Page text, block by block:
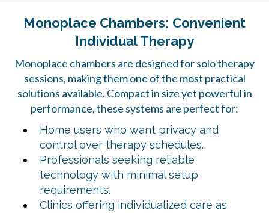
Monoplace Chambers: Convenient
Individual Therapy
Monoplace chambers are designed for solo therapy
sessions, making them one of the most practical
solutions available. Compact in size yet powerful in
performance, these systems are perfect for:
Home users who want privacy and
control over therapy schedules.
Professionals seeking reliable
technology with minimal setup
requirements.
Clinics offering individualized care as